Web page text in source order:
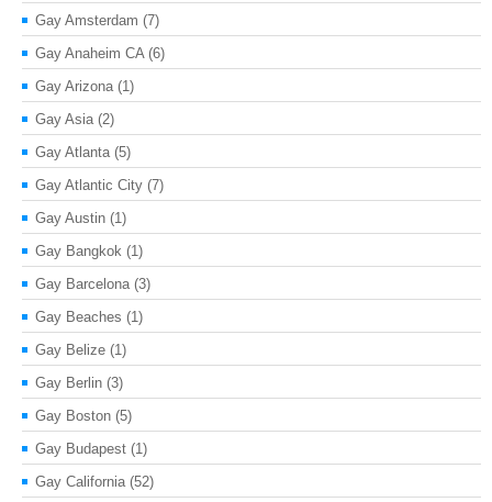
Gay Amsterdam (7)
Gay Anaheim CA (6)
Gay Arizona (1)
Gay Asia (2)
Gay Atlanta (5)
Gay Atlantic City (7)
Gay Austin (1)
Gay Bangkok (1)
Gay Barcelona (3)
Gay Beaches (1)
Gay Belize (1)
Gay Berlin (3)
Gay Boston (5)
Gay Budapest (1)
Gay California (52)